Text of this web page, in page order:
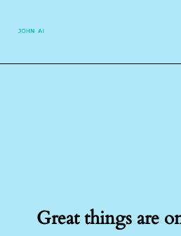
Great things are